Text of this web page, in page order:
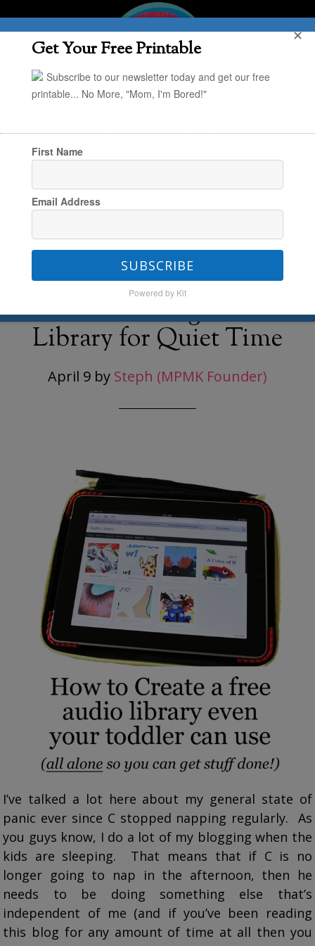
You are here:Home
for Quiet Time
POYEL: Creating an Audio
Library for Quiet Time
April 9 by Steph (MPMK Founder)
I’ve talked a lot here about my general state of
panic ever since C stopped napping regularly. As
you guys know, I do a lot of my blogging when the
kids are sleeping. That means that if C is no
longer going to nap in the afternoon, then he
needs to be doing something else that’s
independent of me (and if you’ve been reading
this blog for any amount of time at all then you
Get Your Free Printable
Subscribe to our newsletter today and get our free
printable... No More, "Mom, I'm Bored!"
First Name
Email Address
SUBSCRIBE
Powered by Kit
✕